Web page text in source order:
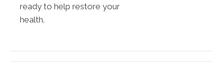
ready to help restore your
health.